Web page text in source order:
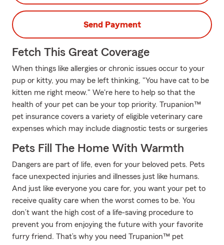
Send Payment
Fetch This Great Coverage
When things like allergies or chronic issues occur to your
pup or kitty, you may be left thinking, "You have cat to be
kitten me right meow." We're here to help so that the
health of your pet can be your top priority. Trupanion™
pet insurance covers a variety of eligible veterinary care
expenses which may include diagnostic tests or surgeries
Pets Fill The Home With Warmth
Dangers are part of life, even for your beloved pets. Pets
face unexpected injuries and illnesses just like humans.
And just like everyone you care for, you want your pet to
receive quality care when the worst comes to be. You
don’t want the high cost of a life-saving procedure to
prevent you from enjoying the future with your favorite
furry friend. That’s why you need Trupanion™ pet